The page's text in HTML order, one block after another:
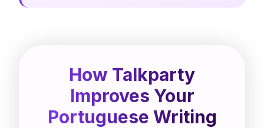
How Talkparty
Improves Your
Portuguese Writing